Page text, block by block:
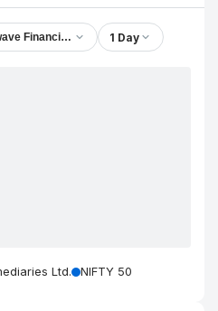
Financial Intermediaries Ltd.
1 Day
Ltd. NIFTY 50